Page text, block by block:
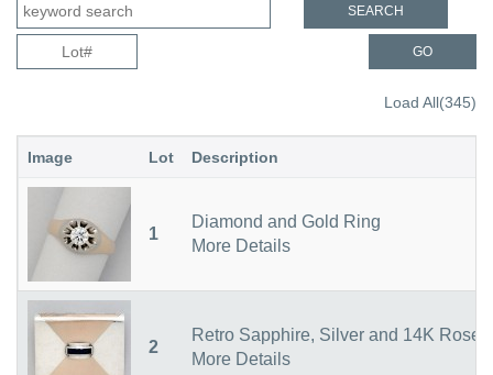
SEARCH
GO
Load All(345)
Image Lot Description
1
Diamond and Gold Ring
More Details
2
Retro Sapphire, Silver and 14K Rose
More Details